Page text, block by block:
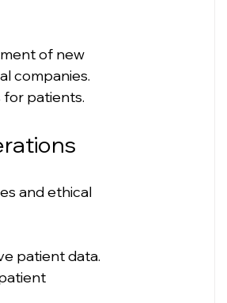
of new
companies.
for patients.
and ethical
patient data.